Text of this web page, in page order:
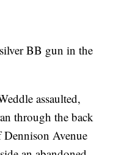
BB gun in the
assaulted,
through the back
Avenue